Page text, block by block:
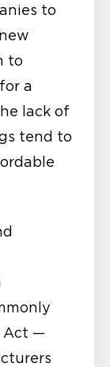
to
to
a
lack of
tend to
Act —